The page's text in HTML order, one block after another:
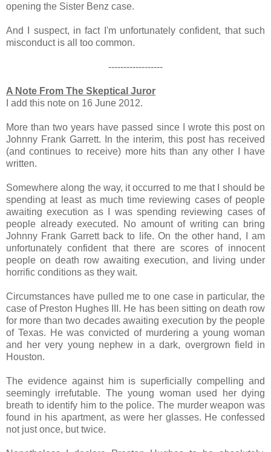
opening the Sister Benz case.
And I suspect, in fact I'm unfortunately confident, that such
misconduct is all too common.
------------------
A Note From The Skeptical Juror
I add this note on 16 June 2012.
More than two years have passed since I wrote this post on
Johnny Frank Garrett. In the interim, this post has received
(and continues to receive) more hits than any other I have
written.
Somewhere along the way, it occurred to me that I should be
spending at least as much time reviewing cases of people
awaiting execution as I was spending reviewing cases of
people already executed. No amount of writing can bring
Johnny Frank Garrett back to life. On the other hand, I am
unfortunately confident that there are scores of innocent
people on death row awaiting execution, and living under
horrific conditions as they wait.
Circumstances have pulled me to one case in particular, the
case of Preston Hughes III. He has been sitting on death row
for more than two decades awaiting execution by the people
of Texas. He was convicted of murdering a young woman
and her very young nephew in a dark, overgrown field in
Houston.
The evidence against him is superficially compelling and
seemingly irrefutable. The young woman used her dying
breath to identify him to the police. The murder weapon was
found in his apartment, as were her glasses. He confessed
not just once, but twice.